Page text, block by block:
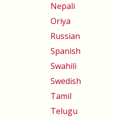
Nepali
Oriya
Russian
Spanish
Swahili
Swedish
Tamil
Telugu